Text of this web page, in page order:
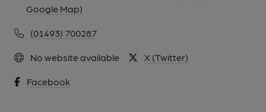
Google Map)
(01493) 700287
No website available X (Twitter)
Facebook